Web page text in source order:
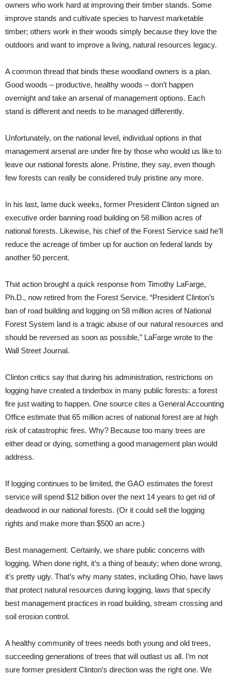
owners who work hard at improving their timber stands. Some
improve stands and cultivate species to harvest marketable
timber; others work in their woods simply because they love the
outdoors and want to improve a living, natural resources legacy.
A common thread that binds these woodland owners is a plan.
Good woods – productive, healthy woods – don’t happen
overnight and take an arsenal of management options. Each
stand is different and needs to be managed differently.
Unfortunately, on the national level, individual options in that
management arsenal are under fire by those who would us like to
leave our national forests alone. Pristine, they say, even though
few forests can really be considered truly pristine any more.
In his last, lame duck weeks, former President Clinton signed an
executive order banning road building on 58 million acres of
national forests. Likewise, his chief of the Forest Service said he’ll
reduce the acreage of timber up for auction on federal lands by
another 50 percent.
That action brought a quick response from Timothy LaFarge,
Ph.D., now retired from the Forest Service. “President Clinton’s
ban of road building and logging on 58 million acres of National
Forest System land is a tragic abuse of our natural resources and
should be reversed as soon as possible,” LaFarge wrote to the
Wall Street Journal.
Clinton critics say that during his administration, restrictions on
logging have created a tinderbox in many public forests: a forest
fire just waiting to happen. One source cites a General Accounting
Office estimate that 65 million acres of national forest are at high
risk of catastrophic fires. Why? Because too many trees are
either dead or dying, something a good management plan would
address.
If logging continues to be limited, the GAO estimates the forest
service will spend $12 billion over the next 14 years to get rid of
deadwood in our national forests. (Or it could sell the logging
rights and make more than $500 an acre.)
Best management. Certainly, we share public concerns with
logging. When done right, it’s a thing of beauty; when done wrong,
it’s pretty ugly. That’s why many states, including Ohio, have laws
that protect natural resources during logging, laws that specify
best management practices in road building, stream crossing and
soil erosion control.
A healthy community of trees needs both young and old trees,
succeeding generations of trees that will outlast us all. I’m not
sure former president Clinton’s direction was the right one. We